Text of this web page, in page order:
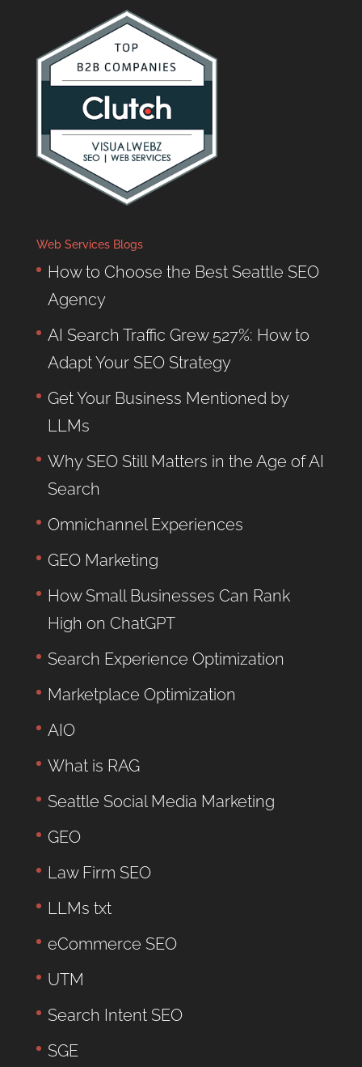
Web Services Blogs
How to Choose the Best Seattle SEO
Agency
AI Search Traffic Grew 527%: How to
Adapt Your SEO Strategy
Get Your Business Mentioned by
LLMs
Why SEO Still Matters in the Age of AI
Search
Omnichannel Experiences
GEO Marketing
How Small Businesses Can Rank
High on ChatGPT
Search Experience Optimization
Marketplace Optimization
AIO
What is RAG
Seattle Social Media Marketing
GEO
Law Firm SEO
LLMs txt
eCommerce SEO
UTM
Search Intent SEO
SGE